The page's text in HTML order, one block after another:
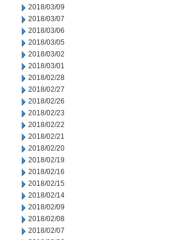
2018/03/09
2018/03/07
2018/03/06
2018/03/05
2018/03/02
2018/03/01
2018/02/28
2018/02/27
2018/02/26
2018/02/23
2018/02/22
2018/02/21
2018/02/20
2018/02/19
2018/02/16
2018/02/15
2018/02/14
2018/02/09
2018/02/08
2018/02/07